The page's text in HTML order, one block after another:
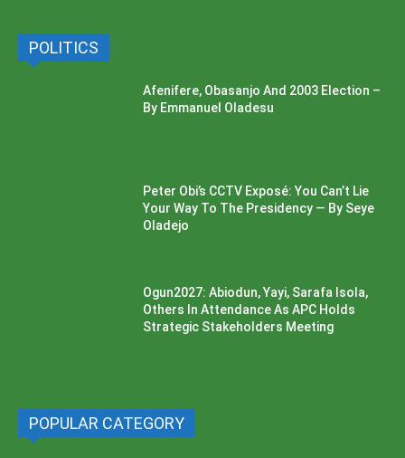
POLITICS
Afenifere, Obasanjo And 2003 Election –
By Emmanuel Oladesu
Peter Obi’s CCTV Exposé: You Can’t Lie
Your Way To The Presidency — By Seye
Oladejo
Ogun2027: Abiodun, Yayi, Sarafa Isola,
Others In Attendance As APC Holds
Strategic Stakeholders Meeting
POPULAR CATEGORY